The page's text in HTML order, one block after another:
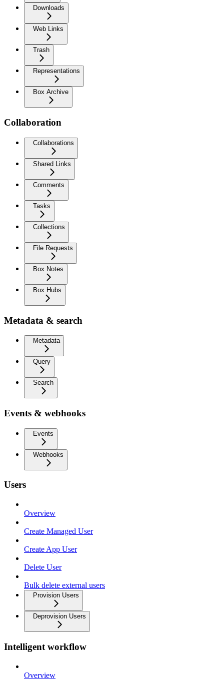
Downloads
Web Links
Trash
Representations
Box Archive
Collaboration
Collaborations
Shared Links
Comments
Tasks
Collections
File Requests
Box Notes
Box Hubs
Metadata & search
Metadata
Query
Search
Events & webhooks
Events
Webhooks
Users
Overview
Create Managed User
Create App User
Delete User
Bulk delete external users
Provision Users
Deprovision Users
Intelligent workflow
Overview